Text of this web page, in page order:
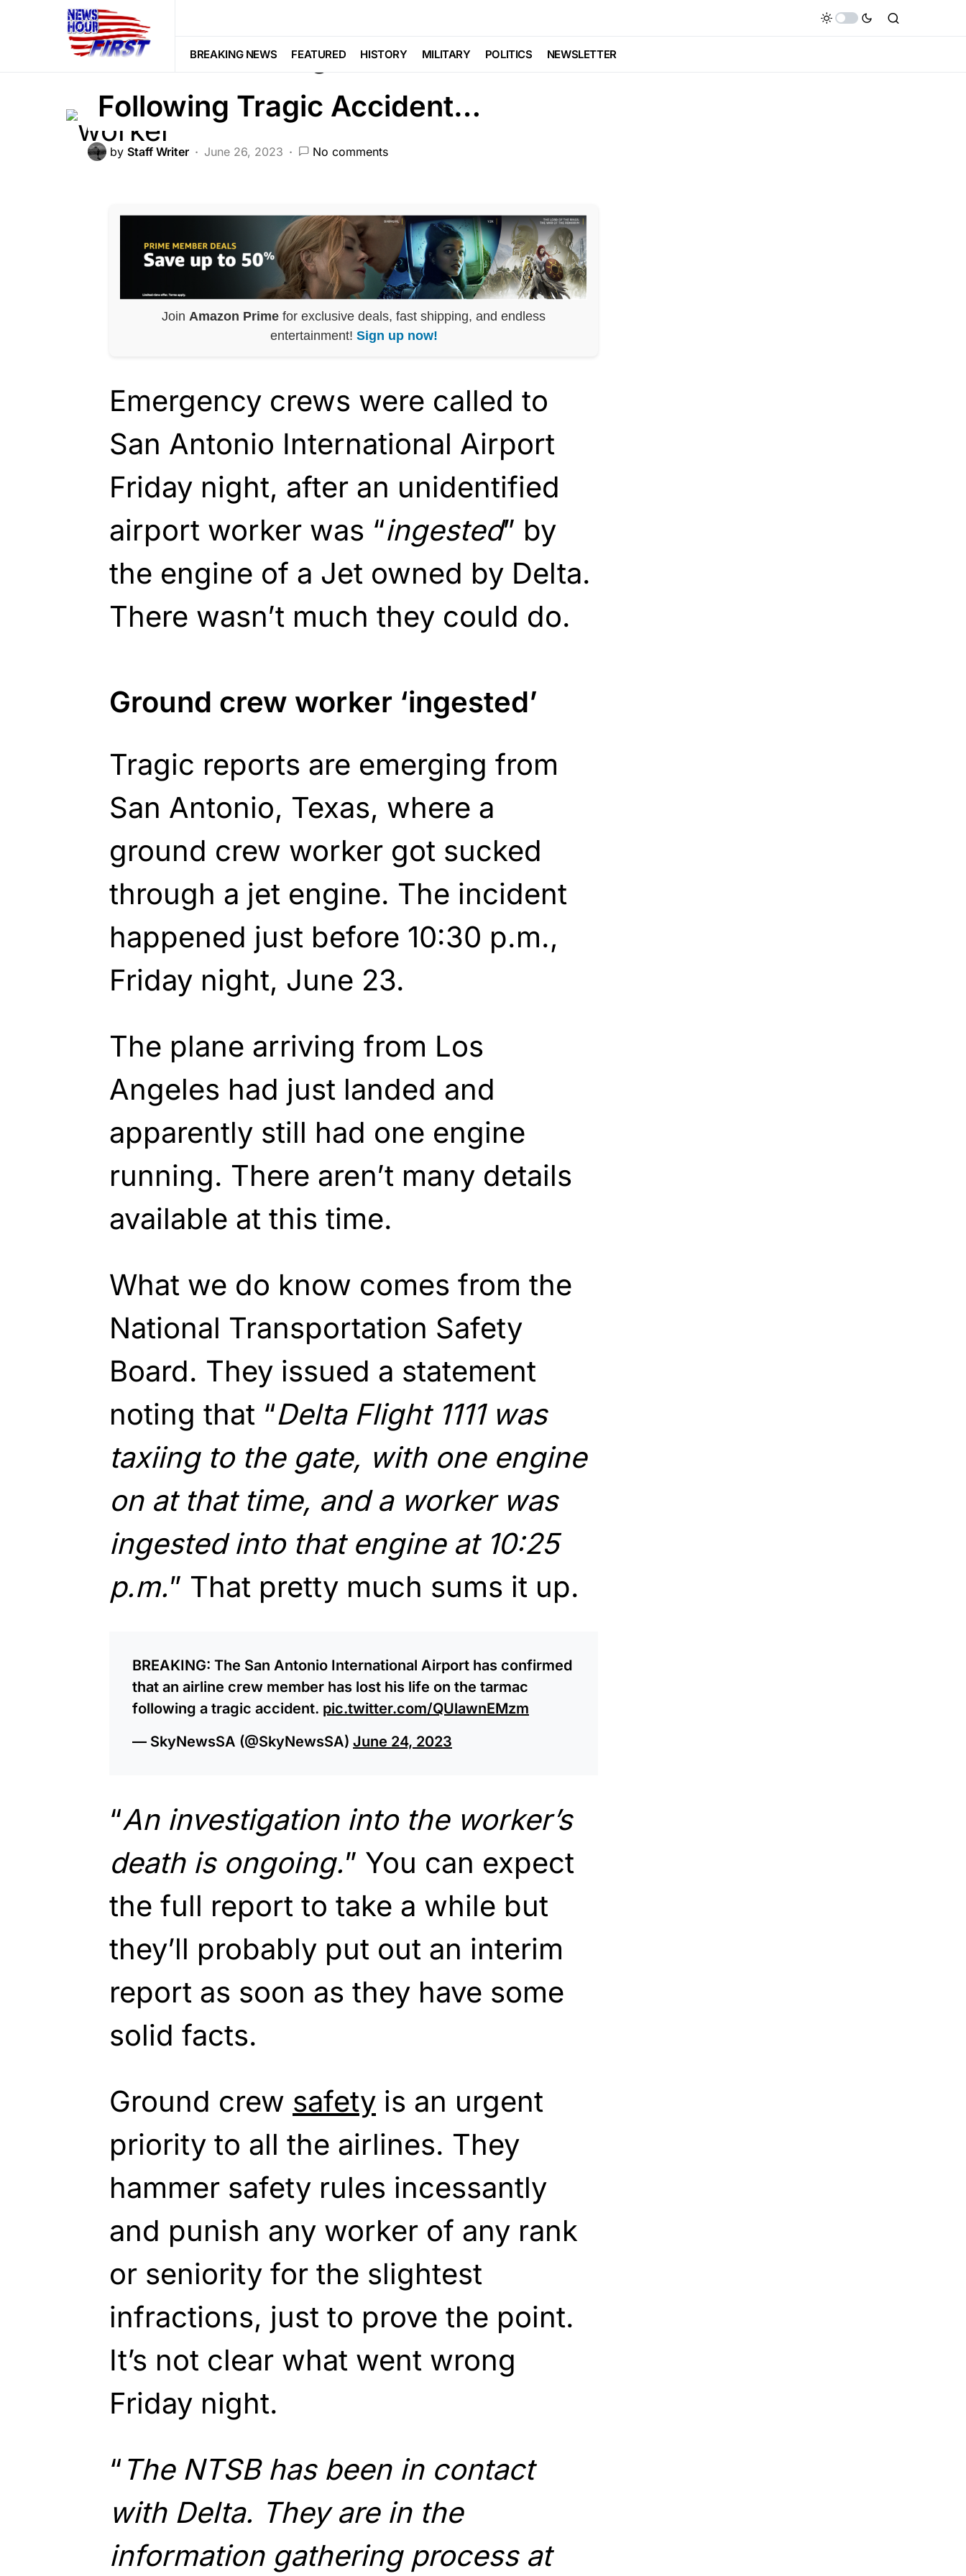
BREAKING NEWS FEATURED HISTORY MILITARY POLITICS NEWSLETTER
BREAKING NEWS
Massive Investigation Commences
Following Tragic Accident…
by Staff Writer June 26, 2023 No comments
Join Amazon Prime for exclusive deals, fast shipping, and endless
entertainment! Sign up now!
Emergency crews were called to
San Antonio International Airport
Friday night, after an unidentified
airport worker was “ingested” by
the engine of a Jet owned by Delta.
There wasn’t much they could do.
Ground crew worker ‘ingested’
Tragic reports are emerging from
San Antonio, Texas, where a
ground crew worker got sucked
through a jet engine. The incident
happened just before 10:30 p.m.,
Friday night, June 23.
The plane arriving from Los
Angeles had just landed and
apparently still had one engine
running. There aren’t many details
available at this time.
What we do know comes from the
National Transportation Safety
Board. They issued a statement
noting that “Delta Flight 1111 was
taxiing to the gate, with one engine
on at that time, and a worker was
ingested into that engine at 10:25
p.m.” That pretty much sums it up.
BREAKING: The San Antonio International Airport has confirmed
that an airline crew member has lost his life on the tarmac
following a tragic accident. pic.twitter.com/QUlawnEMzm
— SkyNewsSA (@SkyNewsSA) June 24, 2023
“An investigation into the worker’s
death is ongoing.” You can expect
the full report to take a while but
they’ll probably put out an interim
report as soon as they have some
solid facts.
Ground crew safety is an urgent
priority to all the airlines. They
hammer safety rules incessantly
and punish any worker of any rank
or seniority for the slightest
infractions, just to prove the point.
It’s not clear what went wrong
Friday night.
“ The NTSB has been in contact
with Delta. They are in the
information gathering process at